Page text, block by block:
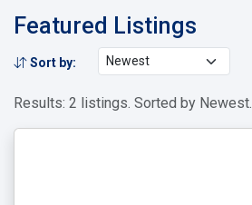
Featured Listings
Sort by:
Results: 2 listings. Sorted by Newest.